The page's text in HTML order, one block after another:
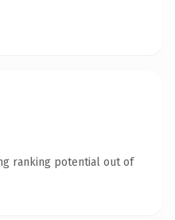
ranking potential out of